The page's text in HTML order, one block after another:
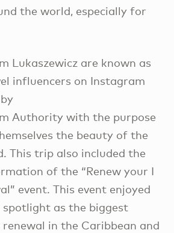
the world, especially for
Lukaszewicz are known as
influencers on Instagram
Authority with the purpose
the beauty of the
This trip also included the
of the “Renew your I
event. This event enjoyed
as the biggest
in the Caribbean and